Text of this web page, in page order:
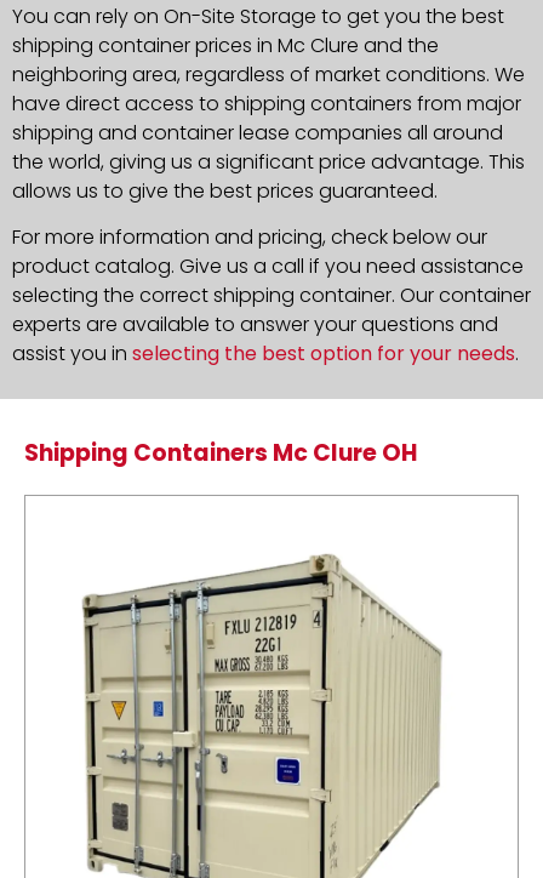
You can rely on On-Site Storage to get you the best
shipping container prices in Mc Clure and the
neighboring area, regardless of market conditions. We
have direct access to shipping containers from major
shipping and container lease companies all around
the world, giving us a significant price advantage. This
allows us to give the best prices guaranteed.
For more information and pricing, check below our
product catalog. Give us a call if you need assistance
selecting the correct shipping container. Our container
experts are available to answer your questions and
assist you in selecting the best option for your needs.
Shipping Containers Mc Clure OH